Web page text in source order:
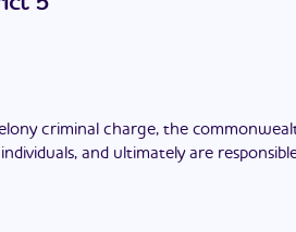
criminal charge, the
and ultimately are